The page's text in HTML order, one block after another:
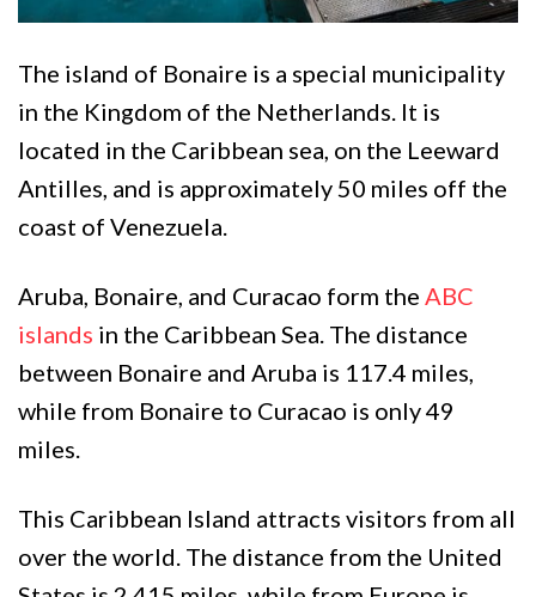
The island of Bonaire is a special municipality
in the Kingdom of the Netherlands. It is
located in the Caribbean sea, on the Leeward
Antilles, and is approximately 50 miles off the
coast of Venezuela.
Aruba, Bonaire, and Curacao form the ABC
islands in the Caribbean Sea. The distance
between Bonaire and Aruba is 117.4 miles,
while from Bonaire to Curacao is only 49
miles.
This Caribbean Island attracts visitors from all
over the world. The distance from the United